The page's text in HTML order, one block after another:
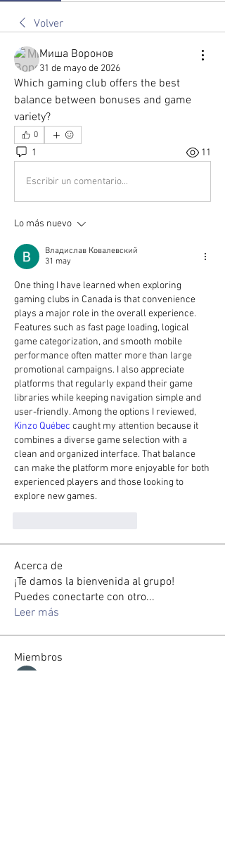
Volver
Миша Воронов
31 de mayo de 2026
Which gaming club offers the best
balance between bonuses and game
variety?
0
1 11
Escribir un comentario...
Lo más nuevo
Владислав Ковалевский
31 may
One thing I have learned when exploring
gaming clubs in Canada is that convenience
plays a major role in the overall experience.
Features such as fast page loading, logical
game categorization, and smooth mobile
performance often matter more than large
promotional campaigns. I also appreciate
platforms that regularly expand their game
libraries while keeping navigation simple and
Kinzo Québec caught my attention because it
combines a diverse game selection with a
clean and organized interface. That balance
can make the platform more enjoyable for both
experienced players and those looking to
explore new games.
Acerca de
¡Te damos la bienvenida al grupo!
Puedes conectarte con otro...
Leer más
Miembros